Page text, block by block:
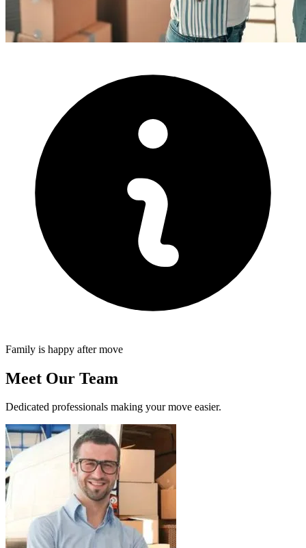
Family is happy after move
Meet Our Team
Dedicated professionals making your move easier.